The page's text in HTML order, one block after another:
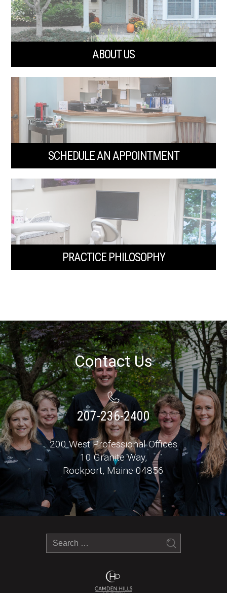
ABOUT US
SCHEDULE AN APPOINTMENT
PRACTICE PHILOSOPHY
Contact Us
207-236-2400
200 West Professional Offices
10 Granite Way,
Rockport, Maine 04856